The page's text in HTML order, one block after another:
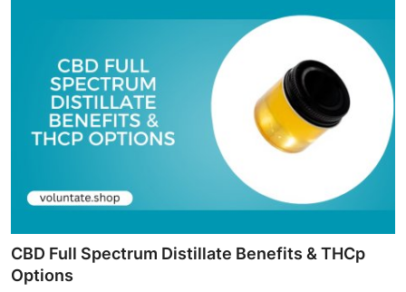
CBD Full Spectrum Distillate Benefits & THCp
Options